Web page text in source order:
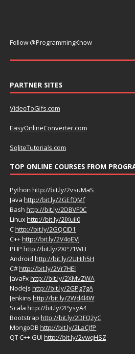
Follow @ProgrammingKnow
PARTNER SITES
VideoToGifs.com
EasyOnlineConverter.com
SqliteTutorials.com
TOP ONLINE COURSES FROM
Python http://bit.ly/2vsuMaS
Java http://bit.ly/2GEfQMf
Bash http://bit.ly/2DBVF0C
Linuxhttp://bit.ly/2IXuil0
Chttp://bit.ly/2GQCiD1
C++http://bit.ly/2V4oEVJ
PHP http://bit.ly/2XP71WH
Android http://bit.ly/2UHih5H
C#http://bit.ly/2Vr7HEl
JavaFxhttp://bit.ly/2XMvZWA
NodeJs http://bit.ly/2GPg7gA
Jenkins http://bit.ly/2Wd4l4W
Scala http://bit.ly/2PysyA4
Bootstrap http://bit.ly/2DFQ2yC
MongoDB http://bit.ly/2LaCJfP
QT C++ GUI http://bit.ly/2vwqHSZ